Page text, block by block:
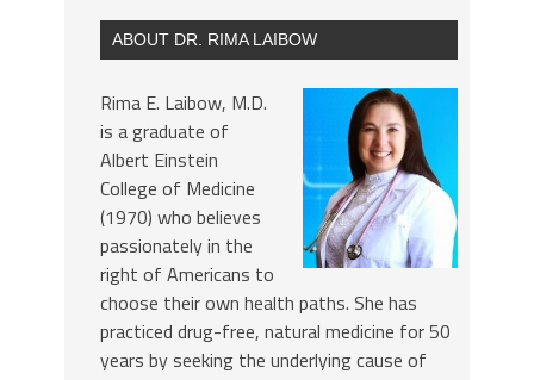
ABOUT DR. RIMA LAIBOW
Rima E. Laibow, M.D.
is a graduate of
Albert Einstein
College of Medicine
(1970) who believes
passionately in the
right of Americans to
choose their own health paths. She has
practiced drug-free, natural medicine for 50
years by seeking the underlying cause of